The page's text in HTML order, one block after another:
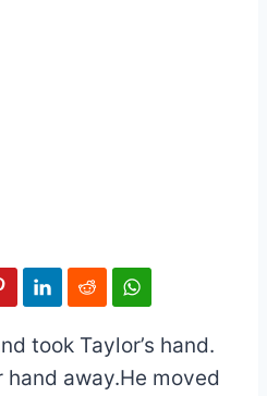
took Taylor’s hand.
away.He moved